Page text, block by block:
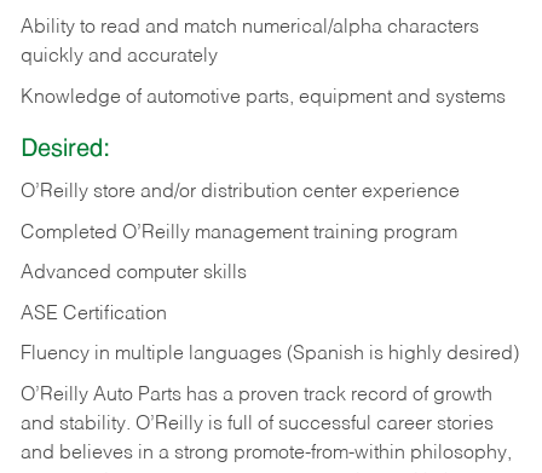
Ability to read and match numerical/alpha characters
quickly and accurately
Knowledge of automotive parts, equipment and systems
Desired:
O’Reilly store and/or distribution center experience
Completed O’Reilly management training program
Advanced computer skills
ASE Certification
Fluency in multiple languages (Spanish is highly desired)
O’Reilly Auto Parts has a proven track record of growth
and stability. O’Reilly is full of successful career stories
and believes in a strong promote-from-within philosophy,